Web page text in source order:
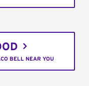
BELL NEAR YOU